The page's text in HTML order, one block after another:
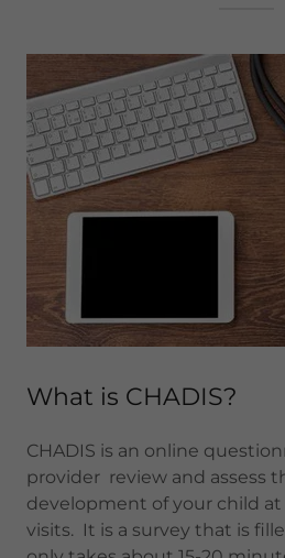
What is CHADIS?
CHADIS is an online
provider review and assess
development of your child
visits. It is a survey that is